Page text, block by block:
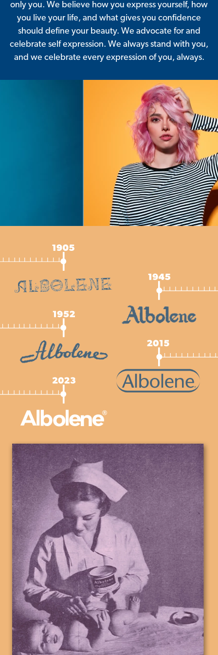
only you. We believe how you express yourself, how
you live your life, and what gives you confidence
should define your beauty. We advocate for and
celebrate self expression. We always stand with you,
and we celebrate every expression of you, always.